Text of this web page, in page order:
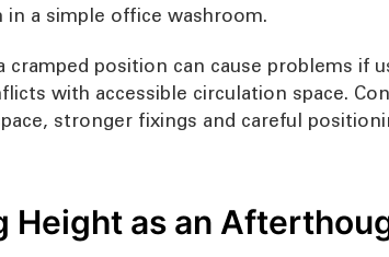
a simple office washroom.
position can cause problems if
with accessible circulation space.
stronger fixings and careful
Height as an